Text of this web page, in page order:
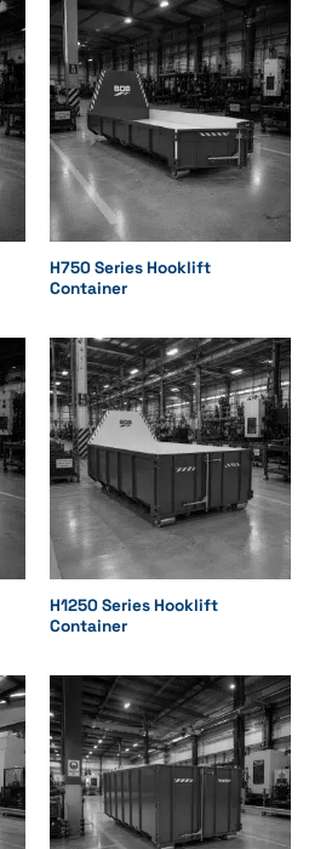
H750 Series Hooklift
Container
H1250 Series Hooklift
Container